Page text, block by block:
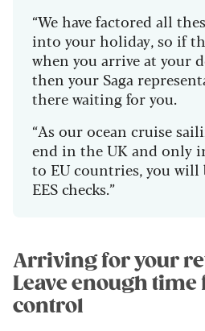
“We have factored all
into your holiday, so if
when you arrive at your
then your Saga
there waiting for you.
“As our ocean cruise
end in the UK and only
to EU countries, you will
EES checks.”
Arriving for your
Leave enough
control